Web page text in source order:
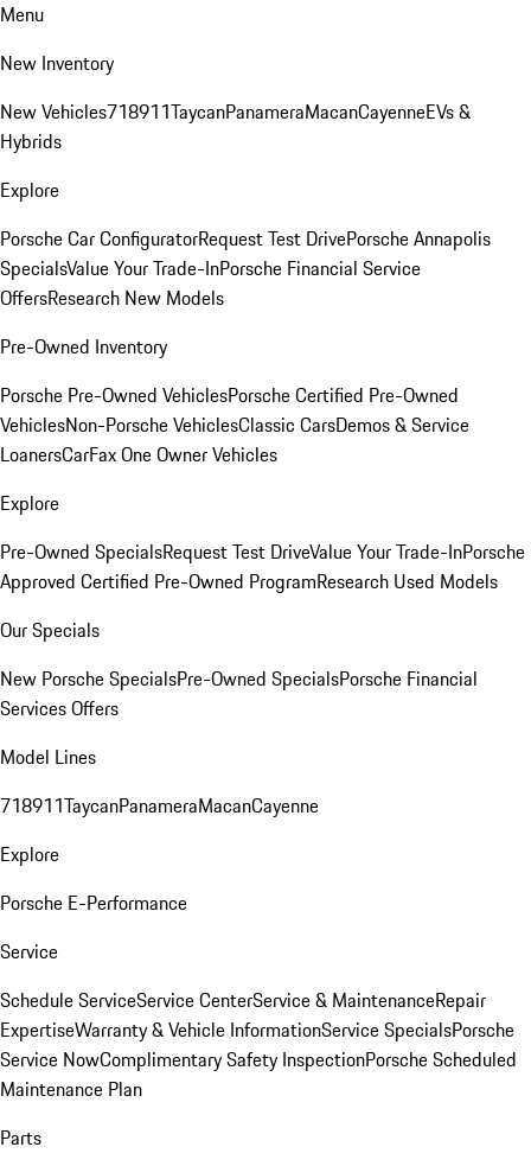
Menu
New Inventory
New Vehicles718911TaycanPanameraMacanCayenneEVs &
Hybrids
Explore
Porsche Car ConfiguratorRequest Test DrivePorsche Annapolis
SpecialsValue Your Trade-InPorsche Financial Service
OffersResearch New Models
Pre-Owned Inventory
Porsche Pre-Owned VehiclesPorsche Certified Pre-Owned
VehiclesNon-Porsche VehiclesClassic CarsDemos & Service
LoanersCarFax One Owner Vehicles
Explore
Pre-Owned SpecialsRequest Test DriveValue Your Trade-InPorsche
Approved Certified Pre-Owned ProgramResearch Used Models
Our Specials
New Porsche SpecialsPre-Owned SpecialsPorsche Financial
Services Offers
Model Lines
718911TaycanPanameraMacanCayenne
Explore
Porsche E-Performance
Service
Schedule ServiceService CenterService & MaintenanceRepair
ExpertiseWarranty & Vehicle InformationService SpecialsPorsche
Service NowComplimentary Safety InspectionPorsche Scheduled
Maintenance Plan
Parts